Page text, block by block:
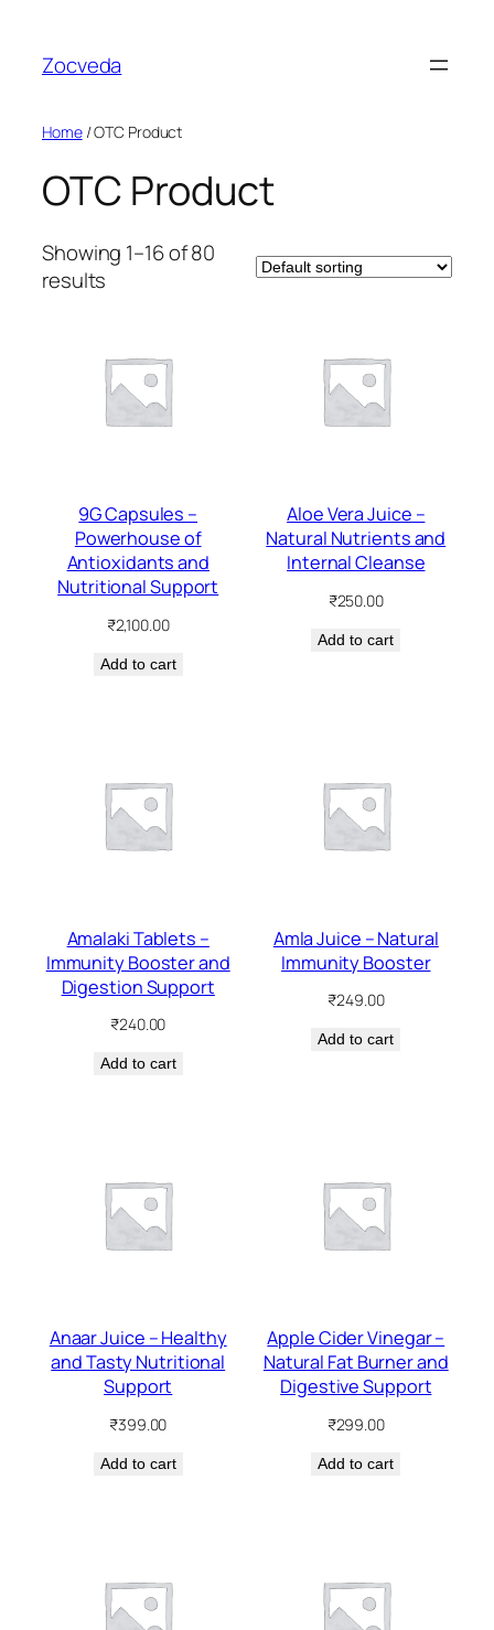
content
Zocveda
Home/ OTC Product
OTC Product
Showing 1–16 of 80
results
9G Capsules –
Powerhouse of
Antioxidants and
Nutritional Support
₹2,100.00
Add to cart
Aloe Vera Juice –
Natural Nutrients and
Internal Cleanse
₹250.00
Add to cart
Amalaki Tablets –
Immunity Booster and
Digestion Support
₹240.00
Add to cart
Amla Juice – Natural
Immunity Booster
₹249.00
Add to cart
Anaar Juice – Healthy
and Tasty Nutritional
Support
₹399.00
Add to cart
Apple Cider Vinegar –
Natural Fat Burner and
Digestive Support
₹299.00
Add to cart